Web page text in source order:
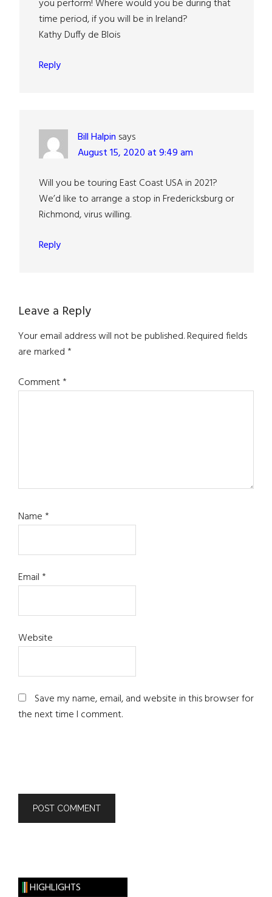
you perform! Where would you be during that
time period, if you will be in Ireland?
Kathy Duffy de Blois
Reply
Bill Halpin says
August 15, 2020 at 9:49 am
Will you be touring East Coast USA in 2021?
We’d like to arrange a stop in Fredericksburg or
Richmond, virus willing.
Reply
Leave a Reply
Your email address will not be published.Required fields
are marked*
Comment*
Name*
Email*
Website
Save my name, email, and website in this browser for
the next time I comment.
HIGHLIGHTS